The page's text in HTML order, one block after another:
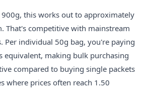
this works out to approximately
That's competitive with mainstream
Per individual 50g bag, you're paying
equivalent, making bulk purchasing
compared to buying single packets
where prices often reach 1.50